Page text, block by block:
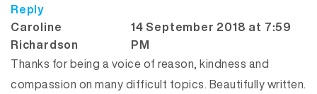
Reply
Caroline
Richardson
14 September 2018 at 7:59
PM
Thanks for being a voice of reason, kindness and
compassion on many difficult topics. Beautifully written.